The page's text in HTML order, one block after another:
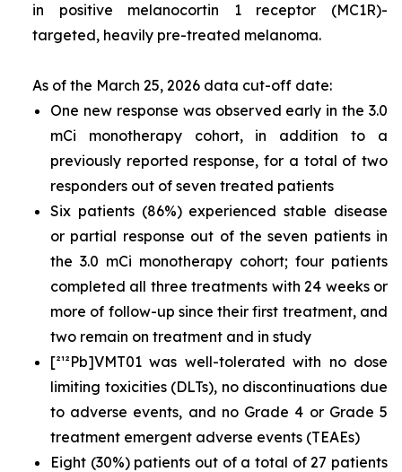
in positive melanocortin 1 receptor (MC1R)-
targeted, heavily pre-treated melanoma.
As of the March 25, 2026 data cut-off date:
One new response was observed early in the 3.0
mCi monotherapy cohort, in addition to a
previously reported response, for a total of two
responders out of seven treated patients
Six patients (86%) experienced stable disease
or partial response out of the seven patients in
the 3.0 mCi monotherapy cohort; four patients
completed all three treatments with 24 weeks or
more of follow-up since their first treatment, and
two remain on treatment and in study
[²¹²Pb]VMT01 was well-tolerated with no dose
limiting toxicities (DLTs), no discontinuations due
to adverse events, and no Grade 4 or Grade 5
treatment emergent adverse events (TEAEs)
Eight (30%) patients out of a total of 27 patients